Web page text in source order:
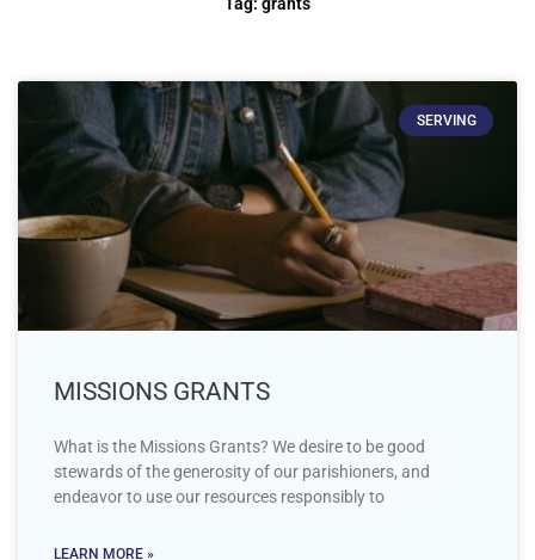
SERVING
MISSIONS GRANTS
What is the Missions Grants? We desire to be good
stewards of the generosity of our parishioners, and
endeavor to use our resources responsibly to
LEARN MORE »